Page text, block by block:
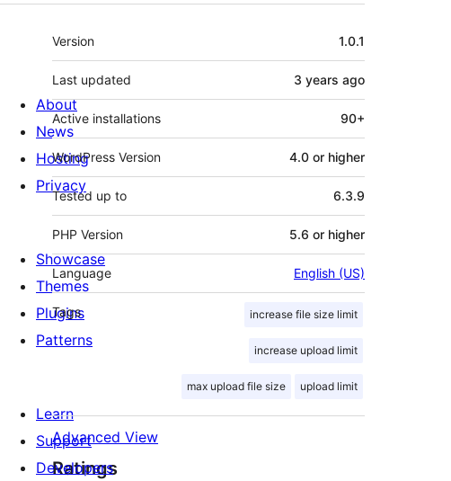
Meta
Version 1.0.1
Last updated 3 years ago
Active installations 90+
WordPress Version 4.0 or higher
Tested up to 6.3.9
PHP Version 5.6 or higher
Language English (US)
Tags increase file size limit
increase upload limit
max upload file size upload limit
Advanced View
Ratings
About
News
Hosting
Privacy
Showcase
Themes
Plugins
Patterns
Learn
Support
Developers